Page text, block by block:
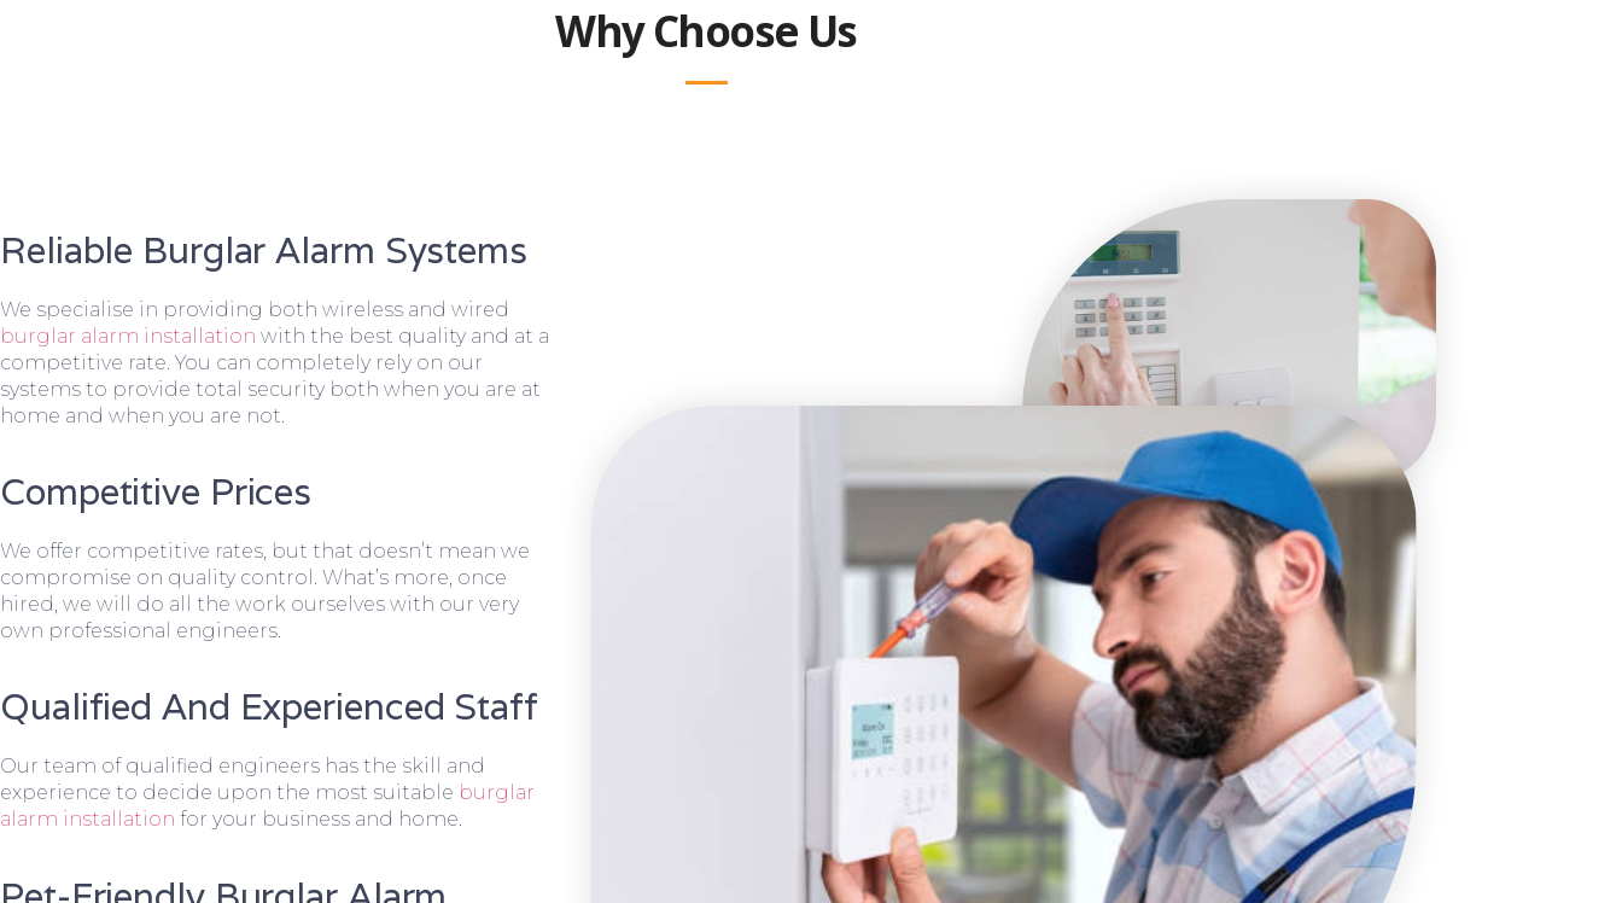
Why Choose Us
Reliable Burglar Alarm Systems
We specialise in providing both wireless and wired
burglar alarm installation with the best quality and at a
competitive rate. You can completely rely on our
systems to provide total security both when you are at
home and when you are not.
Competitive Prices
We offer competitive rates, but that doesn’t mean we
compromise on quality control. What’s more, once
hired, we will do all the work ourselves with our very
own professional engineers.
Qualified And Experienced Staff
Our team of qualified engineers has the skill and
experience to decide upon the most suitable burglar
alarm installation for your business and home.